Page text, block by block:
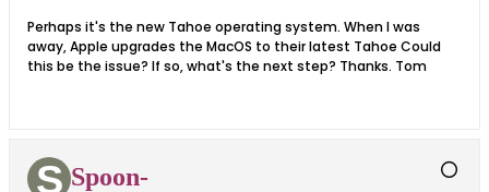
Perhaps it's the new Tahoe operating system. When I was
away, Apple upgrades the MacOS to their latest Tahoe Could
this be the issue? If so, what's the next step? Thanks. Tom
Spoon-